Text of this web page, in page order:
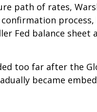
path of rates,
Fed balance
too far after the
became